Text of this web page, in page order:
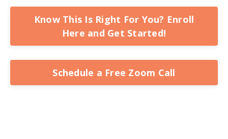
Know This Is Right For You? Enroll
Here and Get Started!
Schedule a Free Zoom Call